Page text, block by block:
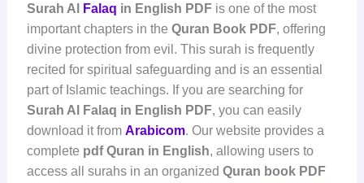
Surah Al Falaq in English PDFis one of the most
important chapters in the Quran Book PDF, offering
divine protection from evil. This surah is frequently
recited for spiritual safeguarding and is an essential
part of Islamic teachings. If you are searching for
Surah Al Falaq in English PDF, you can easily
download it from Arabicom. Our website provides a
complete pdf Quran in English, allowing users to
access all surahs in an organized Quran book PDF